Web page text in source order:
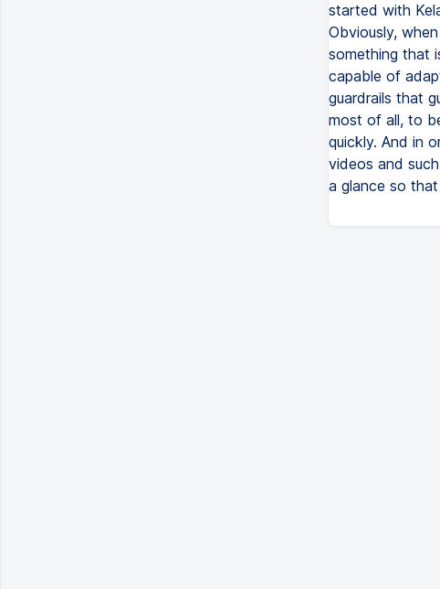
started with
Obviously,
something that
capable of
guardrails that
most of all, to
quickly. And in
videos and
a glance so